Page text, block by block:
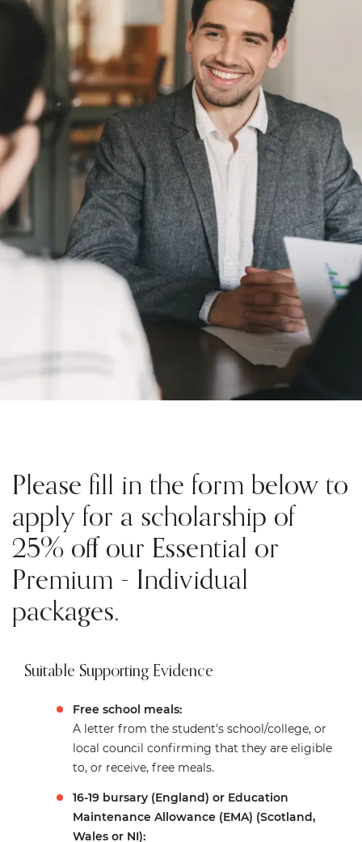
Please fill in the form below to
apply for a scholarship of
25% off our Essential or
Premium - Individual
packages.
Suitable Supporting Evidence
Free school meals:
A letter from the student's school/college, or
local council confirming that they are eligible
to, or receive, free meals.
16-19 bursary (England) or Education
Maintenance Allowance (EMA) (Scotland,
Wales or NI):